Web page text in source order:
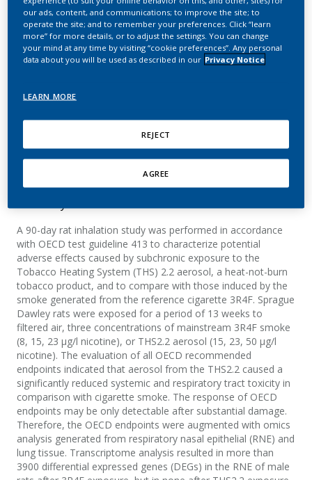
burn tobacco product in a
90-day OECD inhalation
study in comparison to
Kogel, U.; Xiang, Y.; Wong, E. T.; Boue, S.;
Martin, F.; Guedj, E.; Hayes, A. W.; Peitsch, M. C.;
Vanscheeuwijck, P.; Hoeng, J.
A 90-day rat inhalation study was performed in accordance
with OECD test guideline 413 to characterize potential
adverse effects caused by subchronic exposure to the
Tobacco Heating System (THS) 2.2 aerosol, a heat-not-burn
tobacco product, and to compare with those induced by the
smoke generated from the reference cigarette 3R4F. Sprague
Dawley rats were exposed for a period of 13 weeks to
filtered air, three concentrations of mainstream 3R4F smoke
(8, 15, 23 μg/l nicotine), or THS2.2 aerosol (15, 23, 50 μg/l
nicotine). The evaluation of all OECD recommended
endpoints indicated that aerosol from the THS2.2 caused a
significantly reduced systemic and respiratory tract toxicity in
comparison with cigarette smoke. The response of OECD
endpoints may be only detectable after substantial damage.
Therefore, the OECD endpoints were augmented with omics
analysis generated from respiratory nasal epithelial (RNE) and
lung tissue. Transcriptome analysis resulted in more than
3900 differential expressed genes (DEGs) in the RNE of male
our ads, content, and communications; to improve the site; to
operate the site; and to remember your preferences. Click “learn
more” for more details, or to adjust the settings. You can change
your mind at any time by visiting “cookie preferences”. Any personal
data about you will be used as described in our Privacy Notice
LEARN MORE
REJECT
AGREE